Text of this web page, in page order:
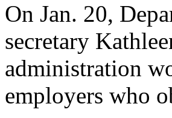
On Jan. 20,
secretary
administration
employers who